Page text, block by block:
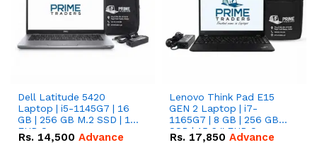
Dell Latitude 5420
Laptop | i5-1145G7 | 16
GB | 256 GB M.2 SSD | 14"
FHD Screen
Rs. 14,500 Advance
Lenovo Think Pad E15
GEN 2 Laptop | i7-
1165G7 | 8 GB | 256 GB
SSD | 15.6 '' FHD Screen
Rs. 17,850 Advance